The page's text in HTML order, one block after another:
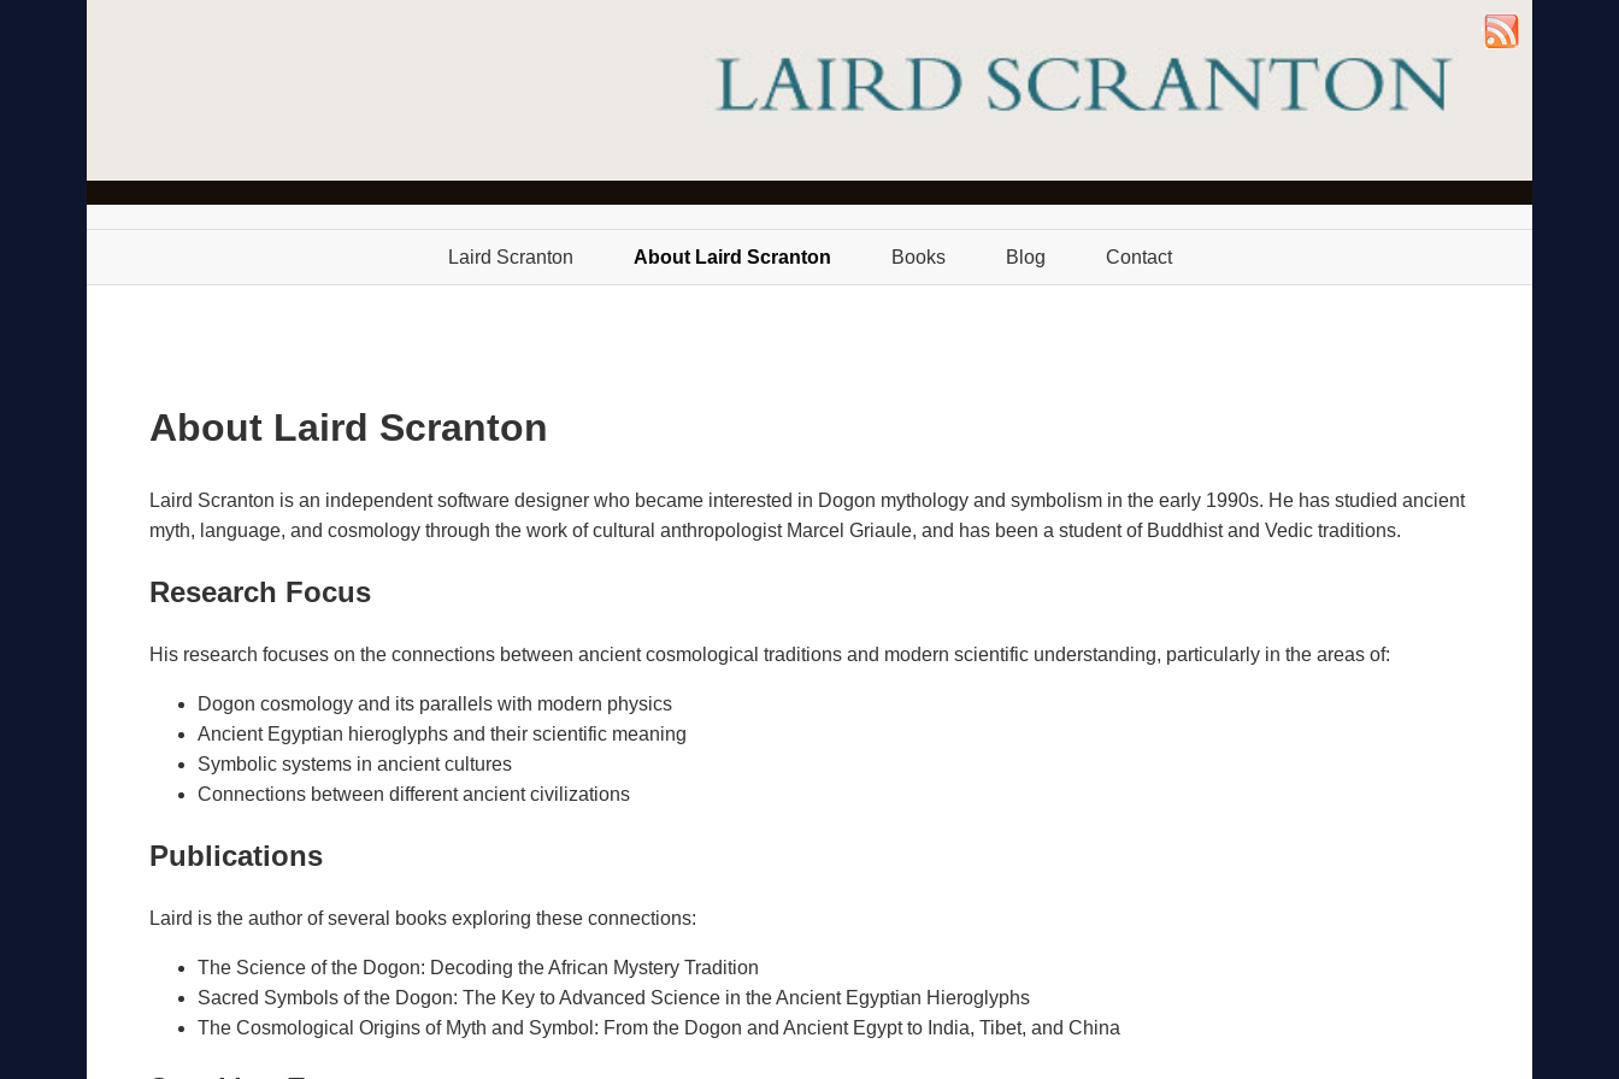
Laird Scranton About Laird Scranton Books Blog Contact
About Laird Scranton
Laird Scranton is an independent software designer who became interested in Dogon mythology and symbolism in the early 1990s. He has studied ancient
myth, language, and cosmology through the work of cultural anthropologist Marcel Griaule, and has been a student of Buddhist and Vedic traditions.
Research Focus
His research focuses on the connections between ancient cosmological traditions and modern scientific understanding, particularly in the areas of:
Dogon cosmology and its parallels with modern physics
Ancient Egyptian hieroglyphs and their scientific meaning
Symbolic systems in ancient cultures
Connections between different ancient civilizations
Publications
Laird is the author of several books exploring these connections:
The Science of the Dogon: Decoding the African Mystery Tradition
Sacred Symbols of the Dogon: The Key to Advanced Science in the Ancient Egyptian Hieroglyphs
The Cosmological Origins of Myth and Symbol: From the Dogon and Ancient Egypt to India, Tibet, and China